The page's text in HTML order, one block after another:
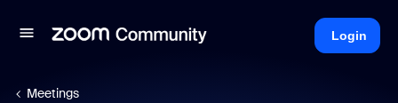
Login
Meetings